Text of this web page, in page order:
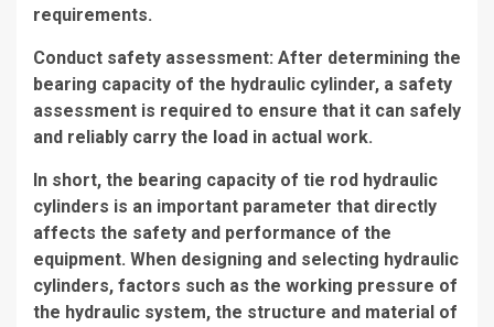
requirements.
Conduct safety assessment: After determining the
bearing capacity of the hydraulic cylinder, a safety
assessment is required to ensure that it can safely
and reliably carry the load in actual work.
In short, the bearing capacity of tie rod hydraulic
cylinders is an important parameter that directly
affects the safety and performance of the
equipment. When designing and selecting hydraulic
cylinders, factors such as the working pressure of
the hydraulic system, the structure and material of